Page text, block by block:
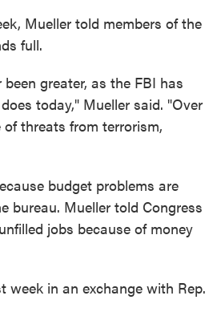
Mueller told members of the
full.
greater, as the FBI has
today," Mueller said. "Over
threats from terrorism,
budget problems are
bureau. Mueller told Congress
jobs because of money
week in an exchange with Rep.